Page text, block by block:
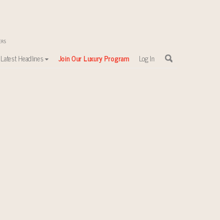
Latest Headlines Join Our Luxury Program Log In